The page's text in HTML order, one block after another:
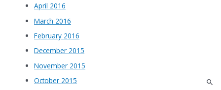
April 2016
March 2016
February 2016
December 2015
November 2015
October 2015